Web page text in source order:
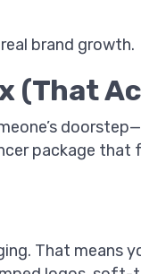
brand growth.
(That
package
That means